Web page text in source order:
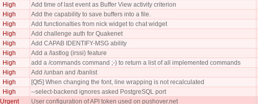
High Add time of last event as Buffer View activity criterion
High Add the capability to save buffers into a file.
High Add functionalties from nick widget to chat widget
High Add challenge auth for Quakenet
High Add CAPAB IDENTIFY-MSG ability
High Add a /lastlog (irssi) feature
High add a /commands command ;-) to return a list of all implemented commands
High Add /unban and /banlist
High [Qt5] When changing the font, line wrapping is not recalculated
High --select-backend ignores asked PostgreSQL port
Urgent User configuration of API token used on pushover.net